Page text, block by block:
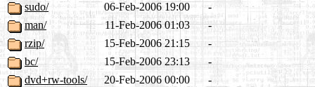
sudo/
06-Feb-2006 19:00
-
man/
11-Feb-2006 01:03
-
rzip/
15-Feb-2006 21:15
-
bc/
15-Feb-2006 23:13
-
dvd+rw-tools/
20-Feb-2006 00:00
-